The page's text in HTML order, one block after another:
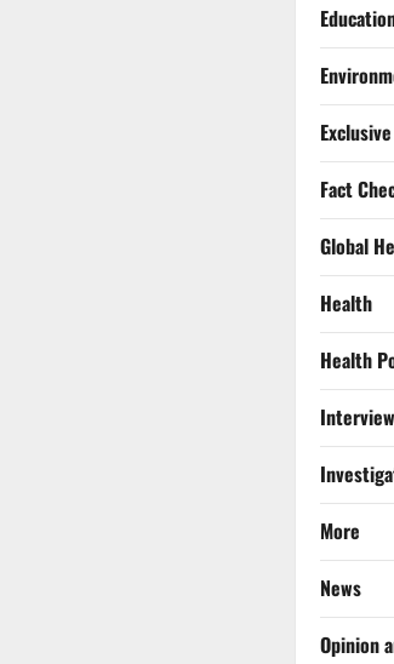
Exclusive
Fact
Global
Health
Health
Interview
More
News
Opinion